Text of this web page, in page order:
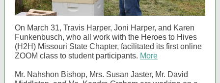
On March 31, Travis Harper, Joni Harper, and Karen
Funkenbusch, who all work with the Heroes to Hives
(H2H) Missouri State Chapter, facilitated its first online
ZOOM class to student participants. More
Mr. Nahshon Bishop, Mrs. Susan Jaster, Mr. David